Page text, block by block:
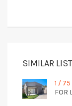
SIMILAR
1 / 75
FOR